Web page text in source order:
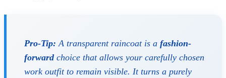
Pro-Tip: A transparent raincoat is a fashion-
forwardchoice that allows your carefully chosen
work outfit to remain visible. It turns a purely